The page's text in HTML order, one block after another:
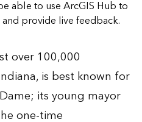
able to use ArcGIS Hub to
provide live feedback.
over 100,000
is best known for
its young mayor
one-time